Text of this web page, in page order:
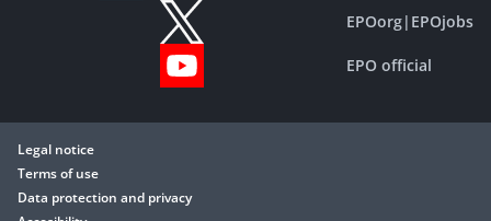
EPOorg| EPOjobs
EPO official
Legal notice
Terms of use
Data protection and privacy